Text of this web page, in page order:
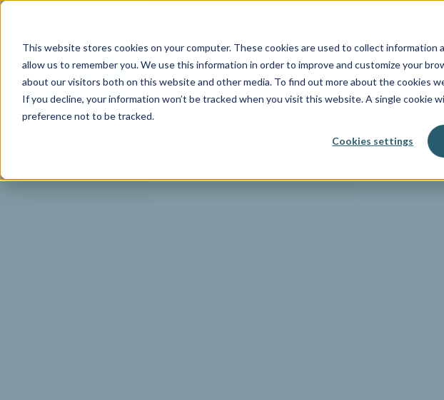
This website stores cookies on your computer. These cookies are used to collect
allow us to remember you. We use this information in order to improve and customize your
about our visitors both on this website and other media. To find out more about the cookies
If you decline, your information won’t be tracked when you visit this website. A single cookie
preference not to be tracked.
Cookies settings